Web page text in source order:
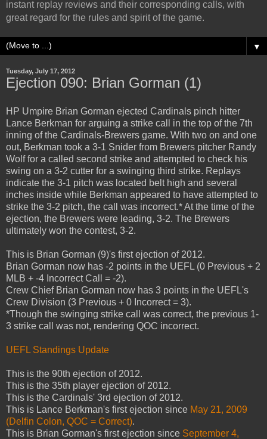
instant replay reviews and their corresponding calls, with
great regard for the rules and spirit of the game.
▼
Tuesday, July 17, 2012
Ejection 090: Brian Gorman (1)
HP Umpire Brian Gorman ejected Cardinals pinch hitter
Lance Berkman for arguing a strike call in the top of the 7th
inning of the Cardinals-Brewers game. With two on and one
out, Berkman took a 3-1 Snider from Brewers pitcher Randy
Wolf for a called second strike and attempted to check his
swing on a 3-2 cutter for a swinging third strike. Replays
indicate the 3-1 pitch was located belt high and several
inches inside while Berkman appeared to have attempted to
strike the 3-2 pitch, the call was incorrect.* At the time of the
ejection, the Brewers were leading, 3-2. The Brewers
ultimately won the contest, 3-2.
This is Brian Gorman (9)'s first ejection of 2012.
Brian Gorman now has -2 points in the UEFL (0 Previous + 2
MLB + -4 Incorrect Call = -2).
Crew Chief Brian Gorman now has 3 points in the UEFL's
Crew Division (3 Previous + 0 Incorrect = 3).
*Though the swinging strike call was correct, the previous 1-
3 strike call was not, rendering QOC incorrect.
UEFL Standings Update
This is the 90th ejection of 2012.
This is the 35th player ejection of 2012.
This is the Cardinals' 3rd ejection of 2012.
This is Lance Berkman's first ejection since May 21, 2009
(Delfin Colon, QOC = Correct).
This is Brian Gorman's first ejection since September 4,